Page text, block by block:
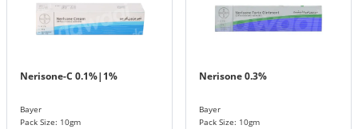
Nerisone-C 0.1%|1%
Bayer
Pack Size: 10gm
Nerisone 0.3%
Bayer
Pack Size: 10gm